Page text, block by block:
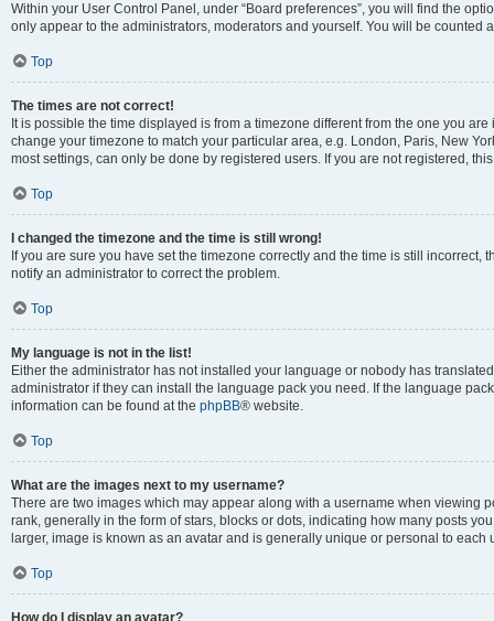
Within your User Control Panel, under “Board preferences”, you will find the
only appear to the administrators, moderators and yourself. You will be counted
Top
The times are not correct!
It is possible the time displayed is from a timezone different from the one you
change your timezone to match your particular area, e.g. London, Paris, New
most settings, can only be done by registered users. If you are not registered,
Top
I changed the timezone and the time is still wrong!
If you are sure you have set the timezone correctly and the time is still
notify an administrator to correct the problem.
Top
My language is not in the list!
Either the administrator has not installed your language or nobody has
administrator if they can install the language pack you need. If the language
information can be found at the phpBB® website.
Top
What are the images next to my username?
There are two images which may appear along with a username when viewing
rank, generally in the form of stars, blocks or dots, indicating how many posts
larger, image is known as an avatar and is generally unique or personal to each
Top
How do I display an avatar?